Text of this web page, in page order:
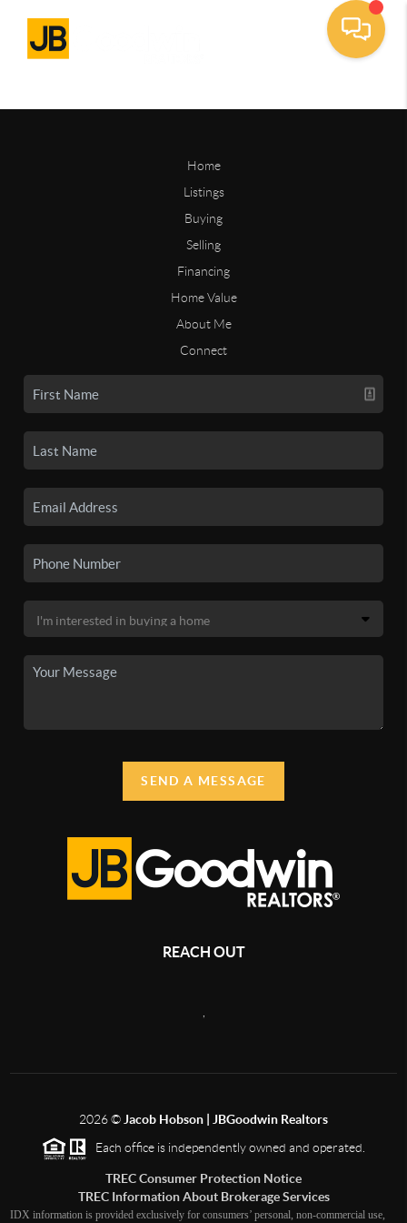
Home
Listings
Buying
Selling
Financing
Home Value
About Me
Connect
SEND A MESSAGE
REACH OUT
2026© Jacob Hobson | JBGoodwin Realtors
Each office is independently owned and operated.
TREC Consumer Protection Notice
TREC Information About Brokerage Services
IDX information is provided exclusively for consumers’ personal, non-commercial use,